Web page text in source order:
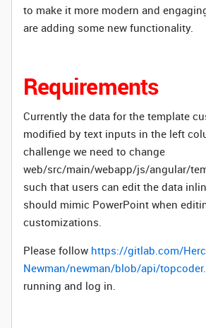
to make it more modern and
are adding some new functionality.
Requirements
Currently the data for the template
modified by text inputs in the left
challenge we need to change
web/src/main/webapp/js/angular/
such that users can edit the data
should mimic PowerPoint when
customizations.
Please follow https://gitlab.com/
Newman/newman/blob/api/
running and log in.